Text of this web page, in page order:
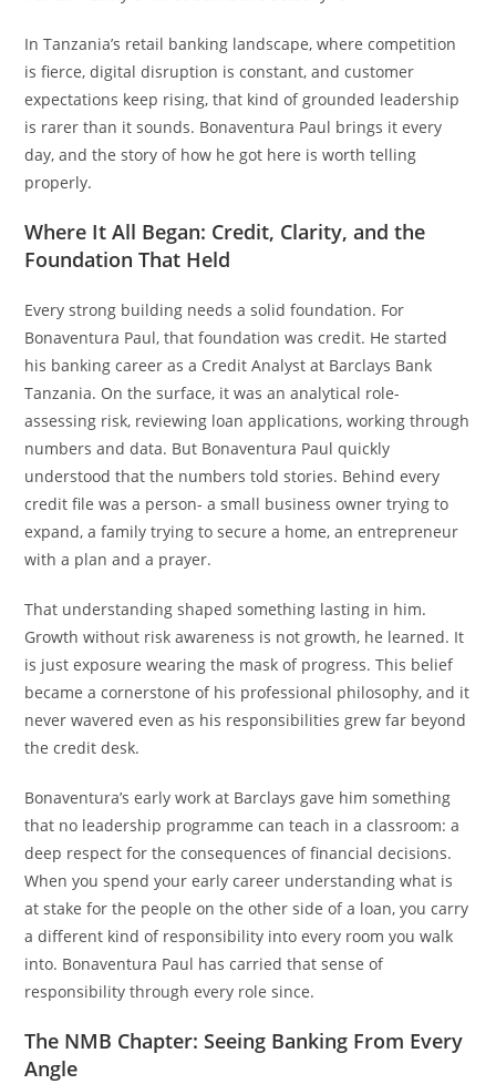
In Tanzania’s retail banking landscape, where competition
is fierce, digital disruption is constant, and customer
expectations keep rising, that kind of grounded leadership
is rarer than it sounds. Bonaventura Paul brings it every
day, and the story of how he got here is worth telling
properly.
Where It All Began: Credit, Clarity, and the
Foundation That Held
Every strong building needs a solid foundation. For
Bonaventura Paul, that foundation was credit. He started
his banking career as a Credit Analyst at Barclays Bank
Tanzania. On the surface, it was an analytical role-
assessing risk, reviewing loan applications, working through
numbers and data. But Bonaventura Paul quickly
understood that the numbers told stories. Behind every
credit file was a person- a small business owner trying to
expand, a family trying to secure a home, an entrepreneur
with a plan and a prayer.
That understanding shaped something lasting in him.
Growth without risk awareness is not growth, he learned. It
is just exposure wearing the mask of progress. This belief
became a cornerstone of his professional philosophy, and it
never wavered even as his responsibilities grew far beyond
the credit desk.
Bonaventura’s early work at Barclays gave him something
that no leadership programme can teach in a classroom: a
deep respect for the consequences of financial decisions.
When you spend your early career understanding what is
at stake for the people on the other side of a loan, you carry
a different kind of responsibility into every room you walk
into. Bonaventura Paul has carried that sense of
responsibility through every role since.
The NMB Chapter: Seeing Banking From Every
Angle